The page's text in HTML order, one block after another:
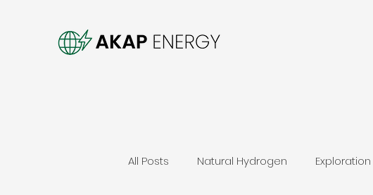
All Posts Natural Hydrogen Exploration